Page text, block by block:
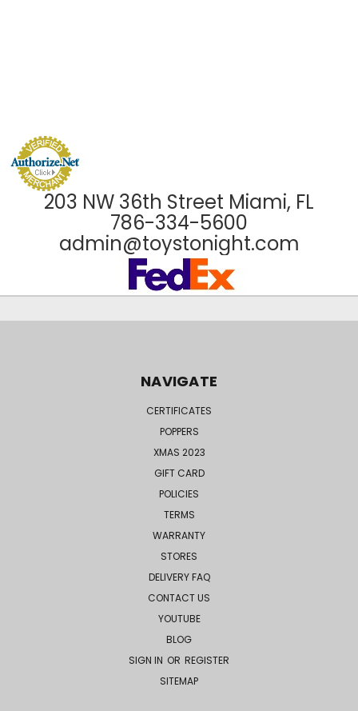
203 NW 36th Street Miami, FL
786-334-5600
admin@toystonight.com
NAVIGATE
CERTIFICATES
POPPERS
XMAS 2023
GIFT CARD
POLICIES
TERMS
WARRANTY
STORES
DELIVERY FAQ
CONTACT US
YOUTUBE
BLOG
SIGN IN OR REGISTER
SITEMAP